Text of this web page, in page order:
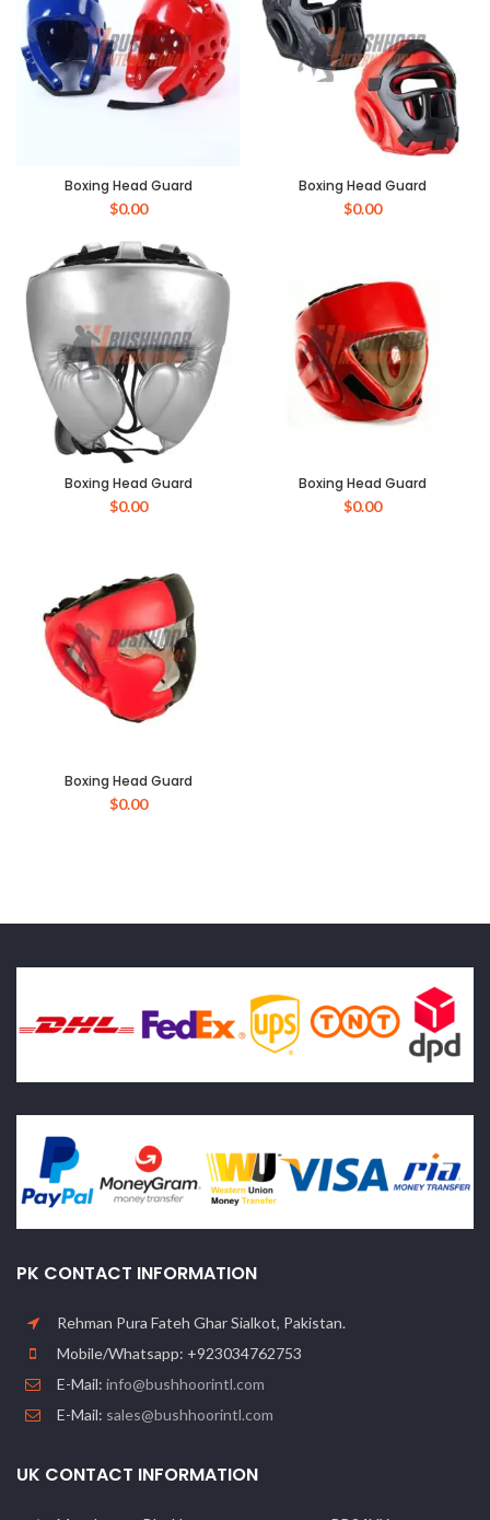
Boxing Head Guard
$0.00
Boxing Head Guard
$0.00
Boxing Head Guard
$0.00
Boxing Head Guard
$0.00
Boxing Head Guard
$0.00
PK CONTACT INFORMATION
Rehman Pura Fateh Ghar Sialkot, Pakistan.
Mobile/Whatsapp: +923034762753
E-Mail: info@bushhoorintl.com
E-Mail: sales@bushhoorintl.com
UK CONTACT INFORMATION